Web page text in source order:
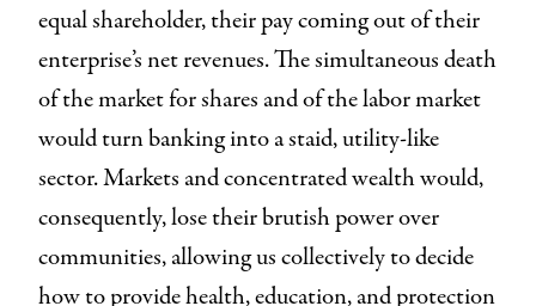
equal shareholder, their pay coming out of their
enterprise’s net revenues. The simultaneous death
of the market for shares and of the labor market
would turn banking into a staid, utility-like
sector. Markets and concentrated wealth would,
consequently, lose their brutish power over
communities, allowing us collectively to decide
how to provide health, education, and protection